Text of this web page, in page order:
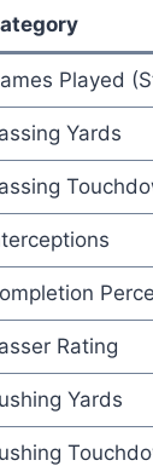
Played
Yards
Rating
Yards